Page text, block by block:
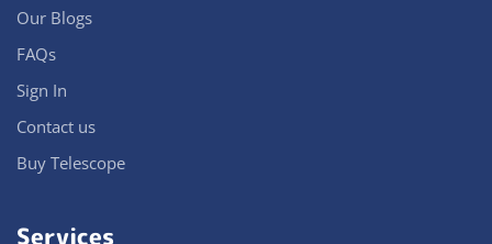
Our Blogs
FAQs
Sign In
Contact us
Buy Telescope
Services